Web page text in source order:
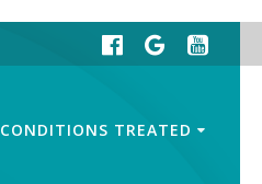
CONDITIONS TREATED